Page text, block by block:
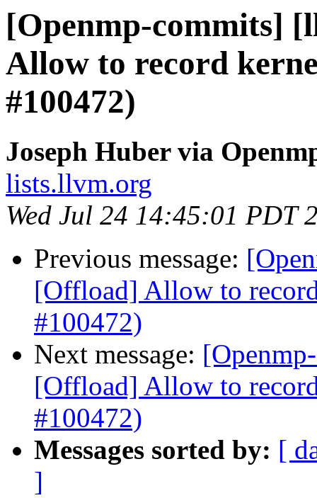
[Openmp-commits]
Allow to record
#100472)
Joseph Huber via
lists.llvm.org
Wed Jul 24 14:45:01 PDT
Previous message:
[Offload] Allow to
#100472)
Next message:
[Offload] Allow to
#100472)
Messages sorted by: [
]